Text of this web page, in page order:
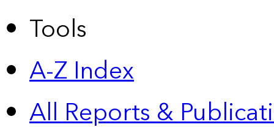
Tools
A-Z Index
All Reports &